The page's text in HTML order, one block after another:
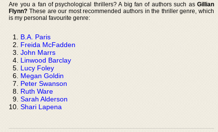
Are you a fan of psychological thrillers? A big fan of authors such as Gillian
Flynn? These are our most recommended authors in the thriller genre, which
is my personal favourite genre:
B.A. Paris
Freida McFadden
John Marrs
Linwood Barclay
Lucy Foley
Megan Goldin
Peter Swanson
Ruth Ware
Sarah Alderson
Shari Lapena